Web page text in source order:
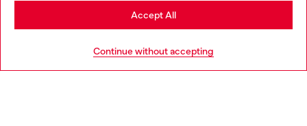
Continue without accepting
Accept All